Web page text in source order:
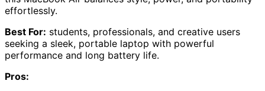
effortlessly.
Best For: students, professionals, and creative users
seeking a sleek, portable laptop with powerful
performance and long battery life.
Pros: